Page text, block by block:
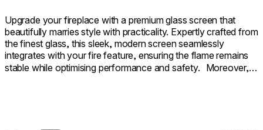
Upgrade your fireplace with a premium glass screen that
beautifully marries style with practicality. Expertly crafted from
the finest glass, this sleek, modern screen seamlessly
integrates with your fire feature, ensuring the flame remains
stable while optimising performance and safety. Moreover, it